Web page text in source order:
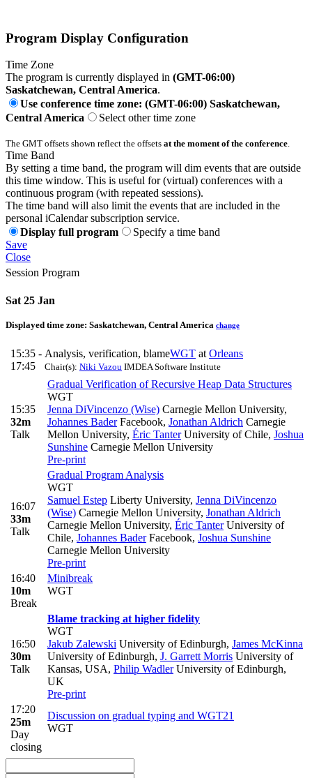
Program Display Configuration
Time Zone
The program is currently displayed in (GMT-06:00)
Saskatchewan, Central America.
Use conference time zone: (GMT-06:00) Saskatchewan,
Central America
Select other time zone
The GMT offsets shown reflect the offsets at the moment of the conference.
Time Band
By setting a time band, the program will dim events that are outside
this time window. This is useful for (virtual) conferences with a
continuous program (with repeated sessions).
The time band will also limit the events that are included in the
personal iCalendar subscription service.
Display full program
Specify a time band
Save
Close
Session Program
Sat 25 Jan
Displayed time zone: Saskatchewan, Central America change
15:35 -
17:45
Analysis, verification, blameWGT at Orleans
Chair(s): Niki Vazou IMDEA Software Institute
15:35
32m
Talk
Gradual Verification of Recursive Heap Data Structures
WGT
Jenna DiVincenzo (Wise) Carnegie Mellon University,
Johannes BaderFacebook, Jonathan Aldrich Carnegie
Mellon University, Éric TanterUniversity of Chile, Joshua
Sunshine Carnegie Mellon University
Pre-print
16:07
33m
Talk
Gradual Program Analysis
WGT
Samuel Estep Liberty University, Jenna DiVincenzo
(Wise) Carnegie Mellon University, Jonathan Aldrich
Carnegie Mellon University, Éric TanterUniversity of
Chile, Johannes BaderFacebook, Joshua Sunshine
Carnegie Mellon University
Pre-print
16:40
10m
Break
Minibreak
WGT
16:50
30m
Talk
Blame tracking at higher fidelity
WGT
Jakub Zalewski University of Edinburgh, James McKinna
University of Edinburgh, J. Garrett Morris University of
Kansas, USA, Philip WadlerUniversity of Edinburgh,
UK
Pre-print
17:20
25m
Day
closing
Discussion on gradual typing and WGT21
WGT